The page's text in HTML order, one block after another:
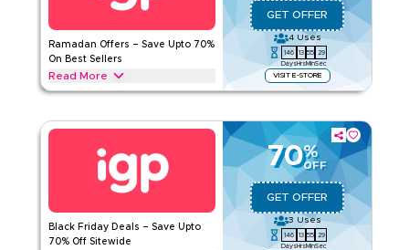
Applicable On
Web/App
Sitewide
Ramadan Offers – Save Upto 70%
On Best Sellers
Read More
GET OFFER
4 Uses
146
Days
13
Hrs
55
Min
29
Sec
VISIT E-STORE
Save upto 70% off during Ramadan with this IGP offer on
chocolate boxes, bouquets, Ramadan cakes, & festive gift
Terms And Conditions
Applicable On
Web/App
Sitewide
Black Friday Deals – Save Upto
70% Off Sitewide
70%
OFF
GET OFFER
3 Uses
146
Days
13
Hrs
55
Min
29
Sec